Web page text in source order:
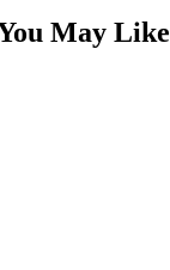
May Like